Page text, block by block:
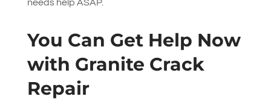
needs help ASAP.
You Can Get Help Now
with Granite Crack
Repair